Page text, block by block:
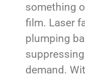
something
film. Laser
plumping
demand.